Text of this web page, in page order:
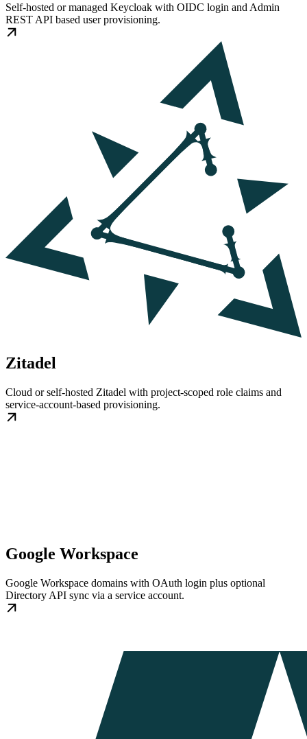
Self-hosted or managed Keycloak with OIDC login and Admin
REST API based user provisioning.
Zitadel
Cloud or self-hosted Zitadel with project-scoped role claims and
service-account-based provisioning.
Google Workspace
Google Workspace domains with OAuth login plus optional
Directory API sync via a service account.